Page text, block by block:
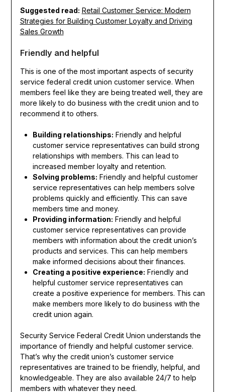
Suggested read: Retail Customer Service: Modern
Strategies for Building Customer Loyalty and Driving
Sales Growth
Friendly and helpful
This is one of the most important aspects of security
service federal credit union customer service. When
members feel like they are being treated well, they are
more likely to do business with the credit union and to
recommend it to others.
Building relationships: Friendly and helpful
customer service representatives can build strong
relationships with members. This can lead to
increased member loyalty and retention.
Solving problems: Friendly and helpful customer
service representatives can help members solve
problems quickly and efficiently. This can save
members time and money.
Providing information: Friendly and helpful
customer service representatives can provide
members with information about the credit union’s
products and services. This can help members
make informed decisions about their finances.
Creating a positive experience: Friendly and
helpful customer service representatives can
create a positive experience for members. This can
make members more likely to do business with the
credit union again.
Security Service Federal Credit Union understands the
importance of friendly and helpful customer service.
That’s why the credit union’s customer service
representatives are trained to be friendly, helpful, and
knowledgeable. They are also available 24/7 to help
members with whatever they need.